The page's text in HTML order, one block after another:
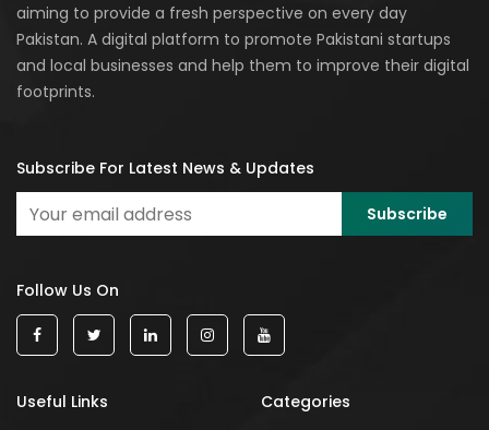
aiming to provide a fresh perspective on every day
Pakistan. A digital platform to promote Pakistani startups
and local businesses and help them to improve their digital
footprints.
Subscribe For Latest News & Updates
Follow Us On
Useful Links Categories